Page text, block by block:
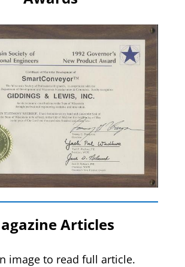
Articles
image to read full article.